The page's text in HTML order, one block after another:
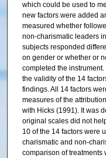
which could be used to
new factors were added
measured whether
non-charismatic leaders
subjects responded
on gender or whether or
completed the
the validity of the 14
findings. All 14 factors
measures of the
with Hicks (1991). It was
original scales did not
10 of the 14 factors were
charismatic and non-
comparison of treatments